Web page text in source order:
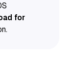
for